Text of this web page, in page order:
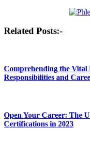
Post
Related Posts:-
Comprehending the Vital
Responsibilities and
Open Your Career: The
Certifications in 2023